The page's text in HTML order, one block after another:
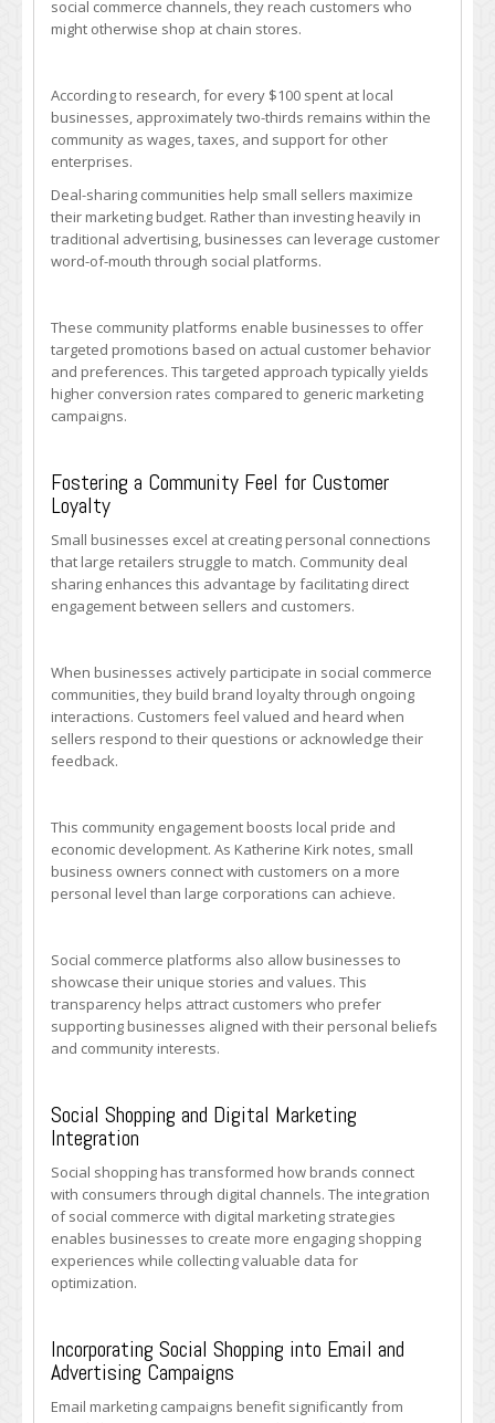
social commerce channels, they reach customers who
might otherwise shop at chain stores.
According to research, for every $100 spent at local
businesses, approximately two-thirds remains within the
community as wages, taxes, and support for other
enterprises.
Deal-sharing communities help small sellers maximize
their marketing budget. Rather than investing heavily in
traditional advertising, businesses can leverage customer
word-of-mouth through social platforms.
These community platforms enable businesses to offer
targeted promotions based on actual customer behavior
and preferences. This targeted approach typically yields
higher conversion rates compared to generic marketing
campaigns.
Fostering a Community Feel for Customer
Loyalty
Small businesses excel at creating personal connections
that large retailers struggle to match. Community deal
sharing enhances this advantage by facilitating direct
engagement between sellers and customers.
When businesses actively participate in social commerce
communities, they build brand loyalty through ongoing
interactions. Customers feel valued and heard when
sellers respond to their questions or acknowledge their
feedback.
This community engagement boosts local pride and
economic development. As Katherine Kirk notes, small
business owners connect with customers on a more
personal level than large corporations can achieve.
Social commerce platforms also allow businesses to
showcase their unique stories and values. This
transparency helps attract customers who prefer
supporting businesses aligned with their personal beliefs
and community interests.
Social Shopping and Digital Marketing
Integration
Social shopping has transformed how brands connect
with consumers through digital channels. The integration
of social commerce with digital marketing strategies
enables businesses to create more engaging shopping
experiences while collecting valuable data for
optimization.
Incorporating Social Shopping into Email and
Advertising Campaigns
Email marketing campaigns benefit significantly from